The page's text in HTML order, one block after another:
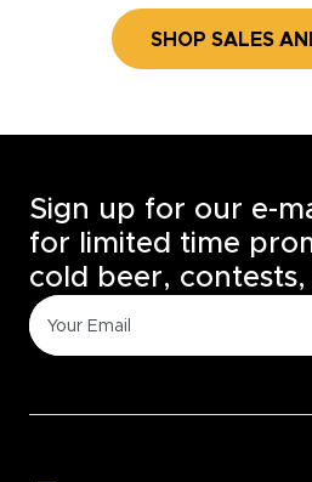
SHOP SALES
Sign up for our e-
for limited time
cold beer,